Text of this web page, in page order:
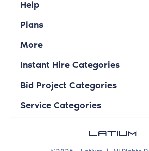
Help
Plans
More
Instant Hire Categories
Bid Project Categories
Service Categories